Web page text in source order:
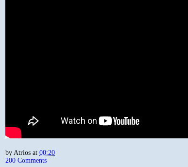
byAtrios at 00:20
200 Comments